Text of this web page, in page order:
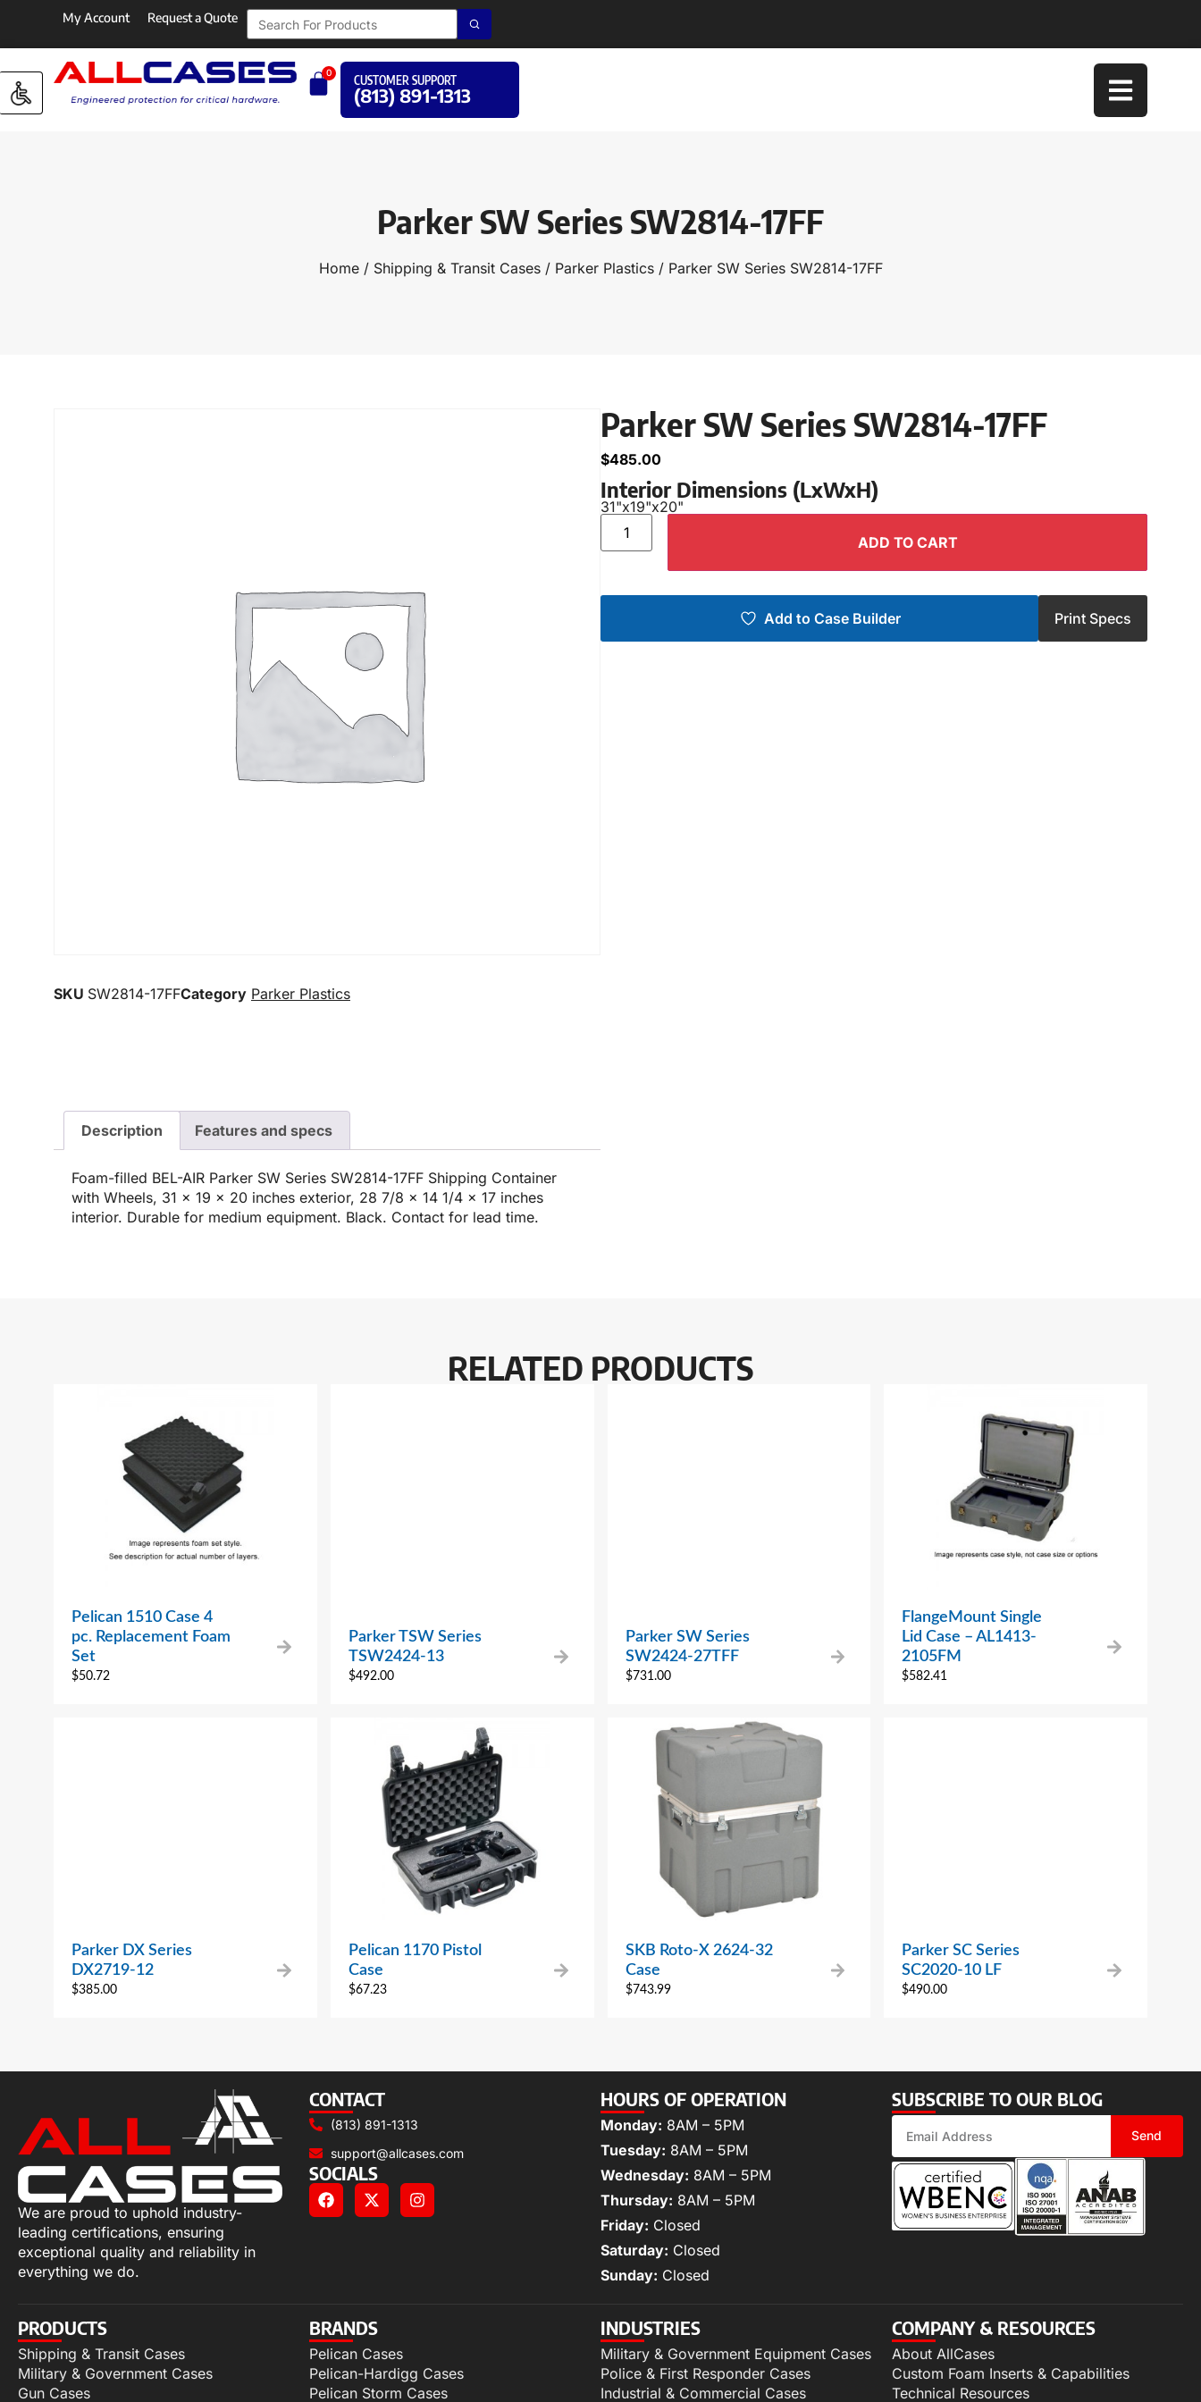
My Account Request a Quote
0
CUSTOMER SUPPORT
(813) 891-1313
Parker SW Series SW2814-17FF
Home/ Shipping & Transit Cases/ Parker Plastics/ Parker SW Series SW2814-17FF
SKU SW2814-17FFCategory Parker Plastics
Parker SW Series SW2814-17FF
$485.00
Interior Dimensions (LxWxH)
31"x19"x20"
ADD TO CART
Add to Case Builder Print Specs
Description Features and specs
Foam-filled BEL-AIR Parker SW Series SW2814-17FF Shipping Container
with Wheels, 31 x 19 x 20 inches exterior, 28 7/8 x 14 1/4 x 17 inches
interior. Durable for medium equipment. Black. Contact for lead time.
RELATED PRODUCTS
Pelican 1510 Case 4
pc. Replacement Foam
Set
$50.72
Parker TSW Series
TSW2424-13
$492.00
Parker SW Series
SW2424-27TFF
$731.00
FlangeMount Single
Lid Case – AL1413-
2105FM
$582.41
Parker DX Series
DX2719-12
$385.00
Pelican 1170 Pistol
Case
$67.23
SKB Roto-X 2624-32
Case
$743.99
Parker SC Series
SC2020-10 LF
$490.00
We are proud to uphold industry-
leading certifications, ensuring
exceptional quality and reliability in
everything we do.
CONTACT
(813) 891-1313
support@allcases.com
SOCIALS
HOURS OF OPERATION
Monday: 8AM – 5PM
Tuesday: 8AM – 5PM
Wednesday: 8AM – 5PM
Thursday: 8AM – 5PM
Friday: Closed
Saturday: Closed
Sunday: Closed
SUBSCRIBE TO OUR BLOG
Send
PRODUCTS
Shipping & Transit Cases
Military & Government Cases
Gun Cases
BRANDS
Pelican Cases
Pelican-Hardigg Cases
Pelican Storm Cases
INDUSTRIES
Military & Government Equipment Cases
Police & First Responder Cases
Industrial & Commercial Cases
COMPANY & RESOURCES
About AllCases
Custom Foam Inserts & Capabilities
Technical Resources